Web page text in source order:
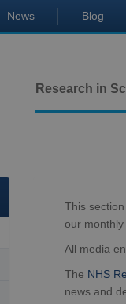
News Blog
Research in
This
our
All media
The NHS
news and